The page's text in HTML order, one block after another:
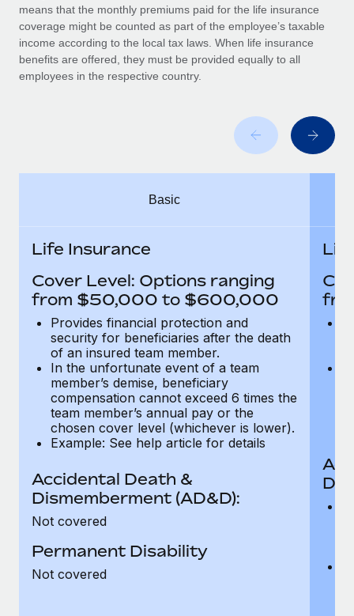
BLOG POSTS
Why owned entities are key to maintaining
As the global workforce continues to expand in response
to the demands of today’s labor market, the...
What a Workday global payroll implementation
six-month project with a dedicated team....
Learn More
means that the monthly premiums paid for the life insurance
coverage might be counted as part of the employee’s taxable
income according to the local tax laws. When life insurance
benefits are offered, they must be provided equally to all
employees in the respective country.
Basic
Life Insurance
Cover Level: Options ranging
from $50,000 to $600,000
Provides financial protection and
security for beneficiaries after the death
of an insured team member.
In the unfortunate event of a team
member’s demise, beneficiary
compensation cannot exceed 6 times the
team member’s annual pay or the
chosen cover level (whichever is lower).
Example: See help article for details
Accidental Death &
Dismemberment (AD&D):
Not covered
Permanent Disability
Not covered